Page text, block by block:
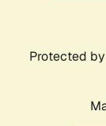
Protected by